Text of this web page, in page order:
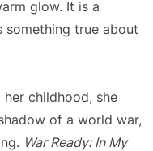
glow. It is a
something true about
childhood, she
of a world war,
War Ready: In My